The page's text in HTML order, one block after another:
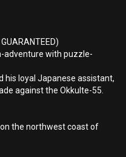
adventure with puzzle-
his loyal Japanese assistant,
against the Okkulte-55.
the northwest coast of